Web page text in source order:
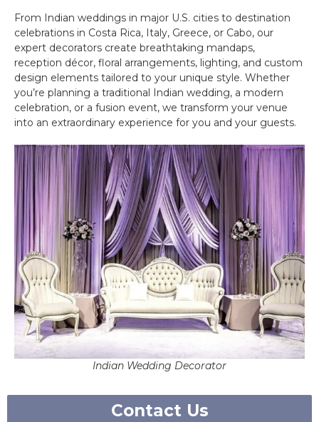
From Indian weddings in major U.S. cities to destination
celebrations in Costa Rica, Italy, Greece, or Cabo, our
expert decorators create breathtaking mandaps,
reception décor, floral arrangements, lighting, and custom
design elements tailored to your unique style. Whether
you’re planning a traditional Indian wedding, a modern
celebration, or a fusion event, we transform your venue
into an extraordinary experience for you and your guests.
Indian Wedding Decorator
Contact Us